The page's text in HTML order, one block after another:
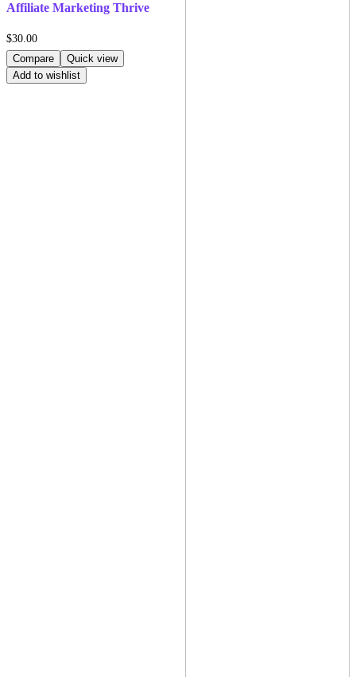
Affiliate Marketing Thrive
$30.00
Compare
Quick view
Add to wishlist